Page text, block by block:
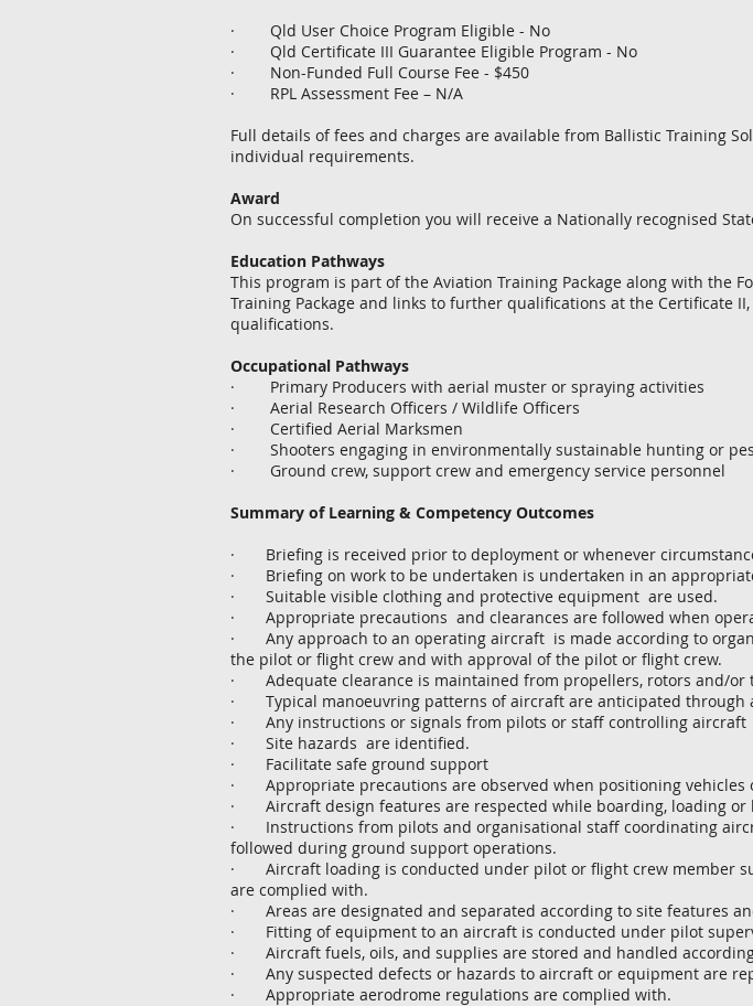
· Qld User Choice Program Eligible - No
· Qld Certificate III Guarantee Eligible Program - No
· Non-Funded Full Course Fee - $450
· RPL Assessment Fee – N/A
Full details of fees and charges are available from Ballistic Training
individual requirements.
Award
On successful completion you will receive a Nationally recognised
Education Pathways
This program is part of the Aviation Training Package along with the
Training Package and links to further qualifications at the Certificate
qualifications.
Occupational Pathways
· Primary Producers with aerial muster or spraying activities
· Aerial Research Officers / Wildlife Officers
· Certified Aerial Marksmen
· Shooters engaging in environmentally sustainable hunting or
· Ground crew, support crew and emergency service personnel
Summary of Learning & Competency Outcomes
· Briefing is received prior to deployment or whenever
· Briefing on work to be undertaken is undertaken in an
· Suitable visible clothing and protective equipment are used.
· Appropriate precautions and clearances are followed when
· Any approach to an operating aircraft is made according to
the pilot or flight crew and with approval of the pilot or flight crew.
· Adequate clearance is maintained from propellers, rotors and/or
· Typical manoeuvring patterns of aircraft are anticipated through
· Any instructions or signals from pilots or staff controlling aircraft
· Site hazards are identified.
· Facilitate safe ground support
· Appropriate precautions are observed when positioning vehicles
· Aircraft design features are respected while boarding, loading or
· Instructions from pilots and organisational staff coordinating
followed during ground support operations.
· Aircraft loading is conducted under pilot or flight crew member
are complied with.
· Areas are designated and separated according to site features
· Fitting of equipment to an aircraft is conducted under pilot
· Aircraft fuels, oils, and supplies are stored and handled
· Any suspected defects or hazards to aircraft or equipment are
· Appropriate aerodrome regulations are complied with.